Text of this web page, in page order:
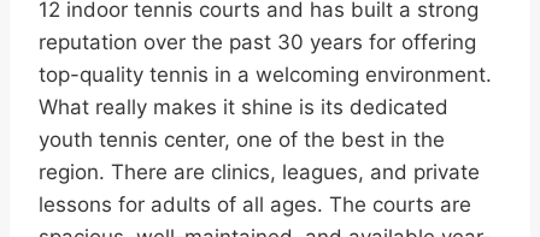
12 indoor tennis courts and has built a strong
reputation over the past 30 years for offering
top-quality tennis in a welcoming environment.
What really makes it shine is its dedicated
youth tennis center, one of the best in the
region. There are clinics, leagues, and private
lessons for adults of all ages. The courts are